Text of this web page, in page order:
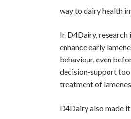
way to dairy health
In D4Dairy,
enhance early
behaviour, even
decision-support
treatment of
D4Dairy also made